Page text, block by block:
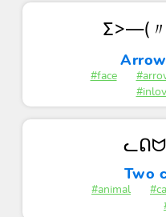
Σ>―(
#face
Two
#animal